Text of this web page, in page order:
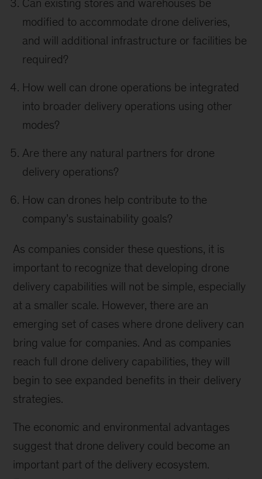
Can existing stores and warehouses be
modified to accommodate drone deliveries,
and will additional infrastructure or facilities be
required?
How well can drone operations be integrated
into broader delivery operations using other
modes?
Are there any natural partners for drone
delivery operations?
How can drones help contribute to the
company’s sustainability goals?
As companies consider these questions, it is
important to recognize that developing drone
delivery capabilities will not be simple, especially
at a smaller scale. However, there are an
emerging set of cases where drone delivery can
bring value for companies. And as companies
reach full drone delivery capabilities, they will
begin to see expanded benefits in their delivery
strategies.
The economic and environmental advantages
suggest that drone delivery could become an
important part of the delivery ecosystem.